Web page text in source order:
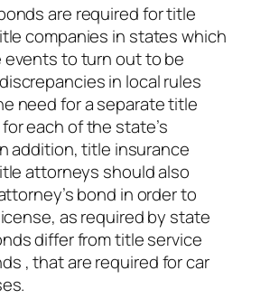
are required for title
companies in states which
to turn out to be
in local rules
need for a separate title
each of the state’s
addition, title insurance
attorneys should also
bond in order to
as required by state
differ from title service
, that are required for car